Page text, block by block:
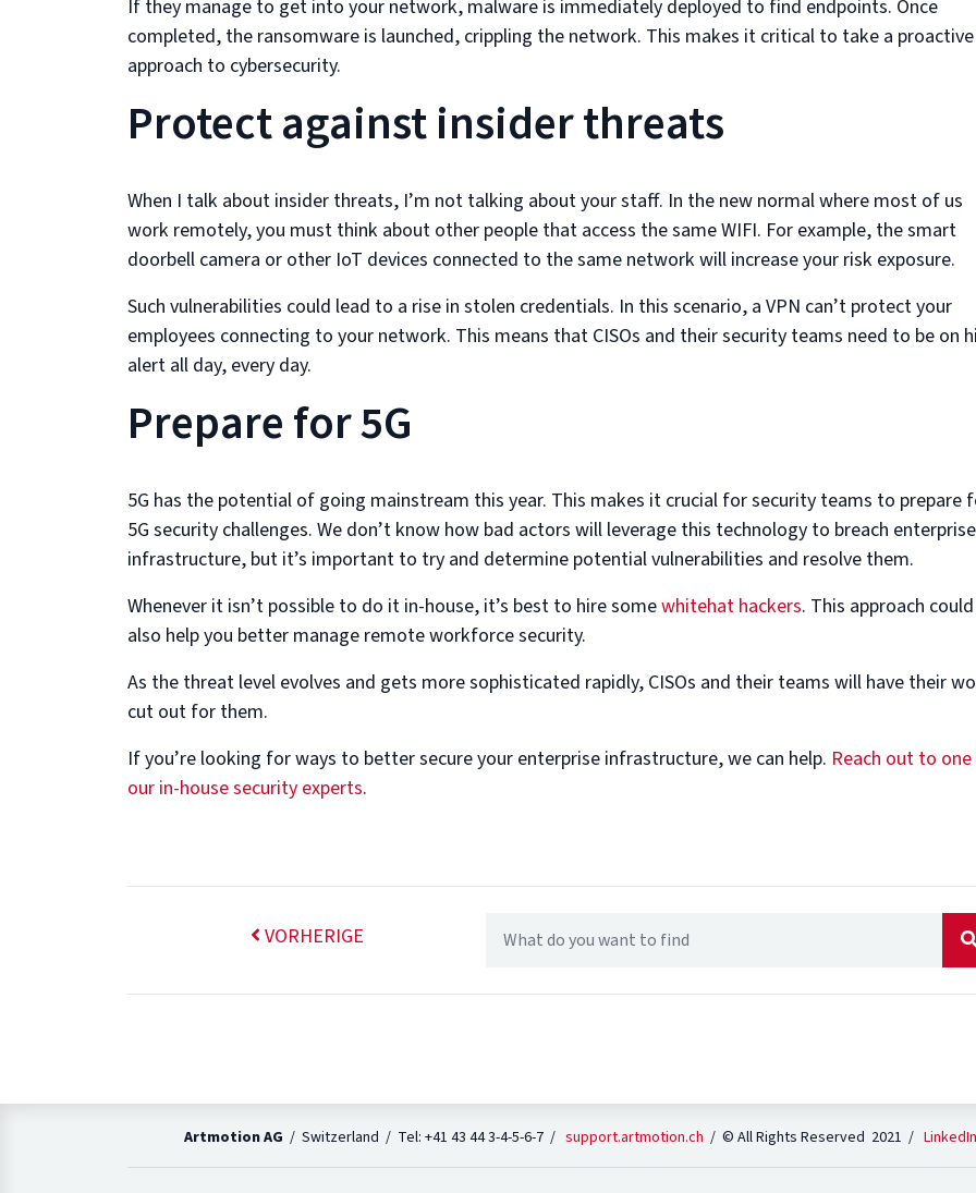
If they manage to get into your network, malware is immediately deployed to find endpoints. Once
completed, the ransomware is launched, crippling the network. This makes it critical to take a proactive
approach to cybersecurity.
Protect against insider threats
When I talk about insider threats, I’m not talking about your staff. In the new normal where most of us
work remotely, you must think about other people that access the same WIFI. For example, the smart
doorbell camera or other IoT devices connected to the same network will increase your risk exposure.
Such vulnerabilities could lead to a rise in stolen credentials. In this scenario, a VPN can’t protect your
employees connecting to your network. This means that CISOs and their security teams need to be on
alert all day, every day.
Prepare for 5G
5G has the potential of going mainstream this year. This makes it crucial for security teams to prepare
5G security challenges. We don’t know how bad actors will leverage this technology to breach enterprise
infrastructure, but it’s important to try and determine potential vulnerabilities and resolve them.
Whenever it isn’t possible to do it in-house, it’s best to hire somewhitehat hackers. This approach could
also help you better manage remote workforce security.
As the threat level evolves and gets more sophisticated rapidly, CISOs and their teams will have their
cut out for them.
If you’re looking for ways to better secure your enterprise infrastructure, we can help. Reach out to
our in-house security experts.
VORHERIGE
Artmotion AG / Switzerland / Tel: +41 43 44 3-4-5-6-7 /support.artmotion.ch / © All Rights Reserved 2021 /